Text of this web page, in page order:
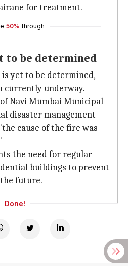
for treatment.
50% through
to be determined
yet to be determined,
currently underway.
Navi Mumbai Municipal
disaster management
cause of the fire was
the need for regular
buildings to prevent
future.
Done!